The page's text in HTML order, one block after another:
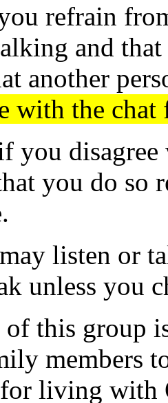
refrain
and
another
with the
you
you do so
listen or
unless you
of this group
members
living with